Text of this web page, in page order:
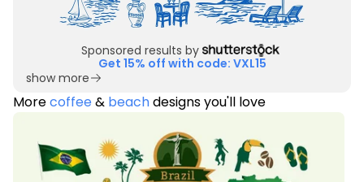
Sponsored results by
Get 15% off with code: VXL15
show more
Morecoffee& beachdesigns you'll love